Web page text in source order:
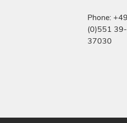
Phone:
(0)551 39-
37030